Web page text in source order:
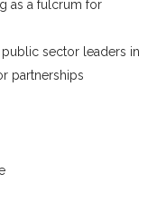
as a fulcrum for
sector leaders in
partnerships